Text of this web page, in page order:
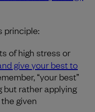
principle:
of high stress or
give your best to
“your best”
but rather applying
given